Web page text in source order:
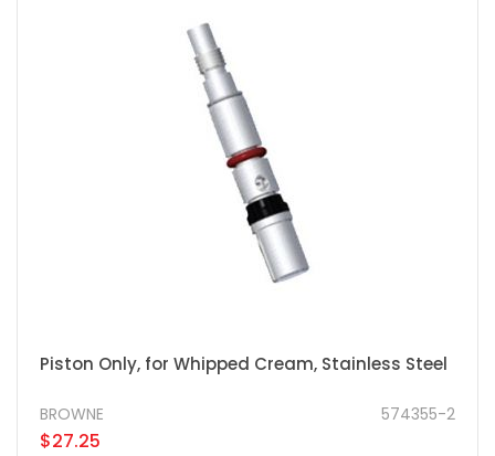
Piston Only, for Whipped Cream, Stainless Steel
574355-2
BROWNE
$27.25